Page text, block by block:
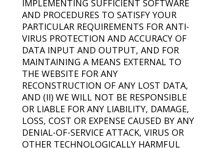
IMPLEMENTING SUFFICIENT SOFTWARE
AND PROCEDURES TO SATISFY YOUR
PARTICULAR REQUIREMENTS FOR ANTI-
VIRUS PROTECTION AND ACCURACY OF
DATA INPUT AND OUTPUT, AND FOR
MAINTAINING A MEANS EXTERNAL TO
THE WEBSITE FOR ANY
RECONSTRUCTION OF ANY LOST DATA,
AND (II) WE WILL NOT BE RESPONSIBLE
OR LIABLE FOR ANY LIABILITY, DAMAGE,
LOSS, COST OR EXPENSE CAUSED BY ANY
DENIAL-OF-SERVICE ATTACK, VIRUS OR
OTHER TECHNOLOGICALLY HARMFUL